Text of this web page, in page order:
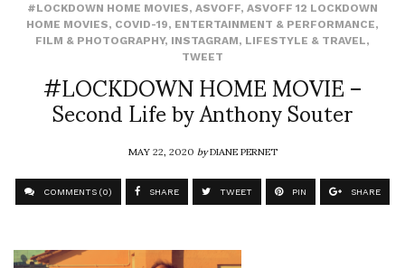
#LOCKDOWN HOME MOVIES, ASVOFF, ASVOFF 12 LOCKDOWN
HOME MOVIES, COVID-19, ENTERTAINMENT & PERFORMANCE,
FILM & PHOTOGRAPHY, INSTAGRAM, LIFESTYLE & TRAVEL,
TWEET
#LOCKDOWN HOME MOVIE –
Second Life by Anthony Souter
MAY 22, 2020byDIANE PERNET
COMMENTS (0) SHARE TWEET PIN SHARE